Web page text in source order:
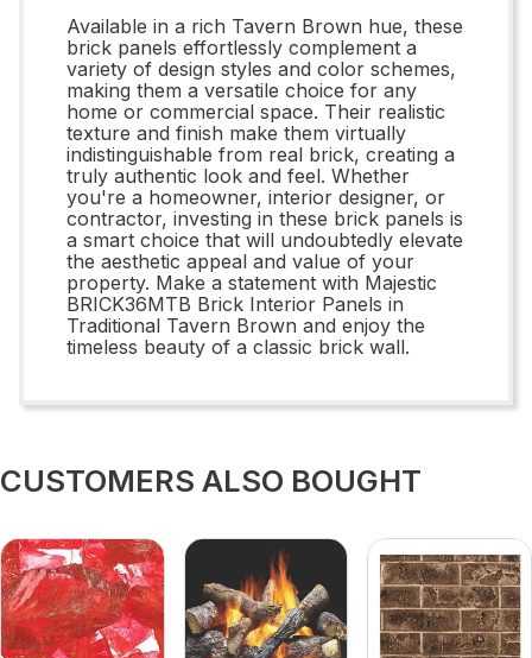
Available in a rich Tavern Brown hue, these
brick panels effortlessly complement a
variety of design styles and color schemes,
making them a versatile choice for any
home or commercial space. Their realistic
texture and finish make them virtually
indistinguishable from real brick, creating a
truly authentic look and feel. Whether
you're a homeowner, interior designer, or
contractor, investing in these brick panels is
a smart choice that will undoubtedly elevate
the aesthetic appeal and value of your
property. Make a statement with Majestic
BRICK36MTB Brick Interior Panels in
Traditional Tavern Brown and enjoy the
timeless beauty of a classic brick wall.
CUSTOMERS ALSO BOUGHT